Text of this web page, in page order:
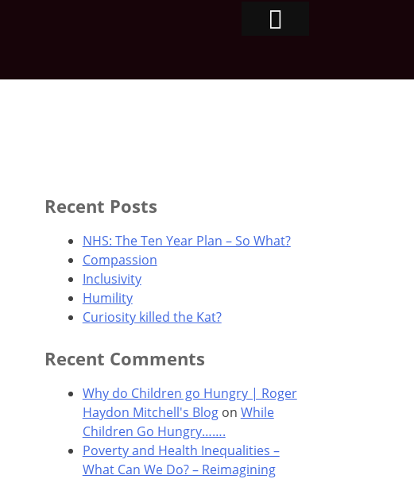
Recent Posts
NHS: The Ten Year Plan – So What?
Compassion
Inclusivity
Humility
Curiosity killed the Kat?
Recent Comments
Why do Children go Hungry | Roger
Haydon Mitchell's Blogon While
Children Go Hungry…….
Poverty and Health Inequalities –
What Can We Do? – Reimagining